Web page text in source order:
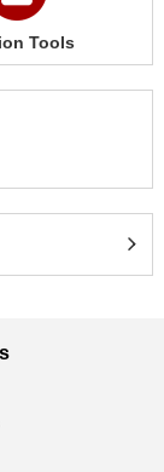
Tools